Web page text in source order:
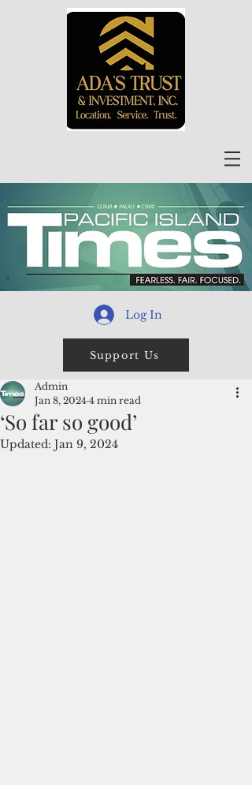
Log In
Support Us
‘So far so good’
Admin
Jan 8, 2024 4 min read
Updated: Jan 9, 2024